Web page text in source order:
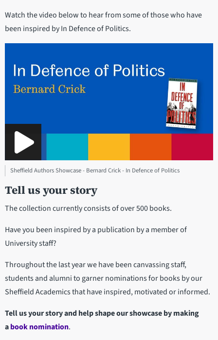
Watch the video below to hear from some of those who have
been inspired by In Defence of Politics.
Sheffield Authors Showcase - Bernard Crick - In Defence of Politics
Tell us your story
The collection currently consists of over 500 books.
Have you been inspired by a publication by a member of
University staff?
Throughout the last year we have been canvassing staff,
students and alumni to garner nominations for books by our
Sheffield Academics that have inspired, motivated or informed.
Tell us your story and help shape our showcase by making
abook nomination.